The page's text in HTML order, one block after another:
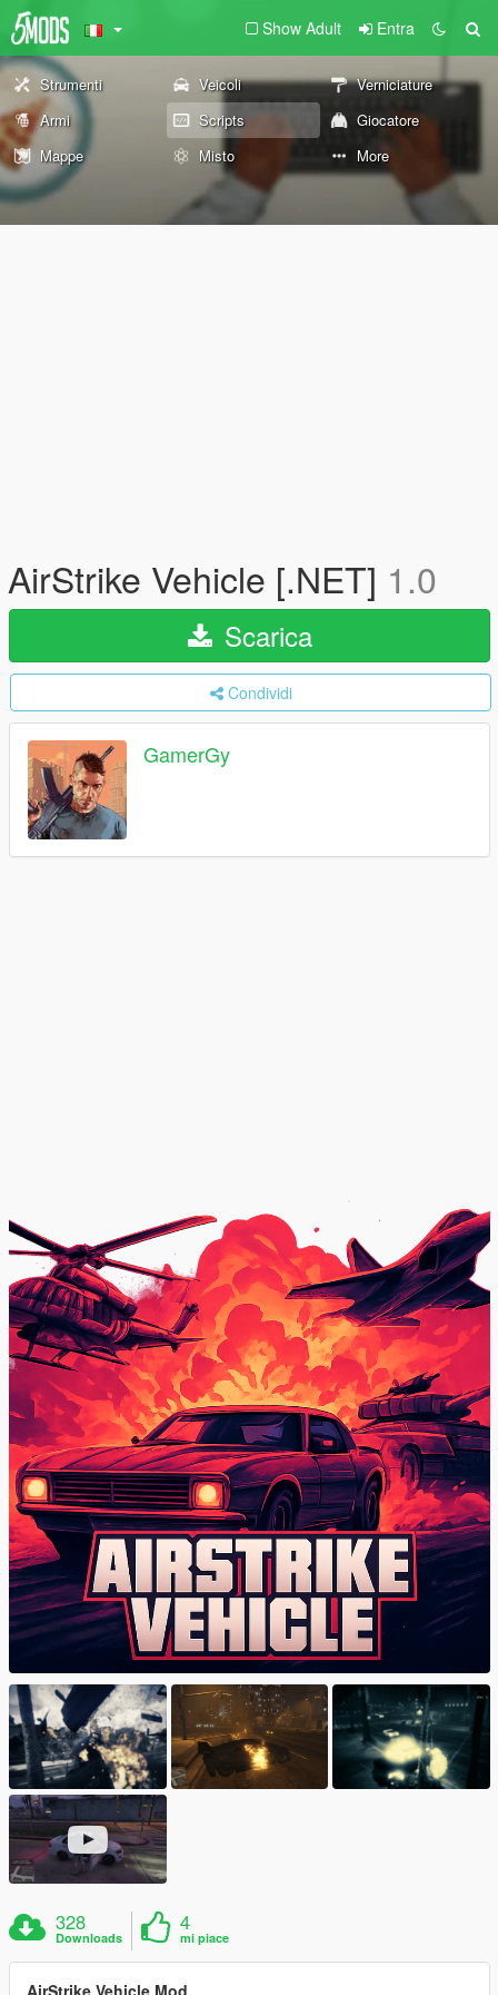
Show Adult Entra
Strumenti Veicoli
Verniciature
Armi
Scripts
Giocatore
Mappe
Misto More
AirStrike Vehicle [.NET] 1.0
Scarica
Condividi
GamerGy
328
Downloads
4
mi piace
AirStrike Vehicle Mod